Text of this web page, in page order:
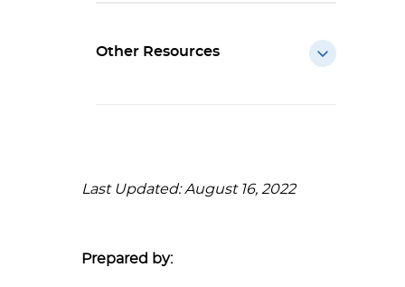
Other Resources
Last Updated: August 16, 2022
Prepared by: